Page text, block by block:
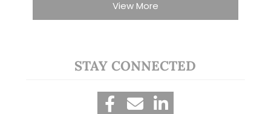
View More
STAY CONNECTED